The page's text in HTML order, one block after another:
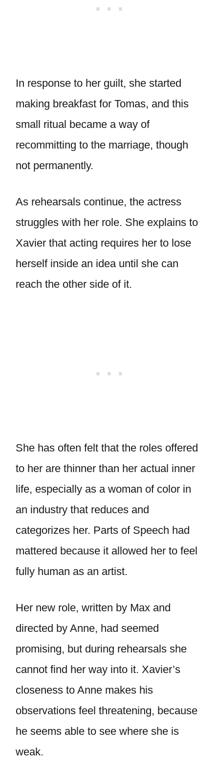
In response to her guilt, she started
making breakfast for Tomas, and this
small ritual became a way of
recommitting to the marriage, though
not permanently.
As rehearsals continue, the actress
struggles with her role. She explains to
Xavier that acting requires her to lose
herself inside an idea until she can
reach the other side of it.
She has often felt that the roles offered
to her are thinner than her actual inner
life, especially as a woman of color in
an industry that reduces and
categorizes her. Parts of Speech had
mattered because it allowed her to feel
fully human as an artist.
Her new role, written by Max and
directed by Anne, had seemed
promising, but during rehearsals she
cannot find her way into it. Xavier’s
closeness to Anne makes his
observations feel threatening, because
he seems able to see where she is
weak.